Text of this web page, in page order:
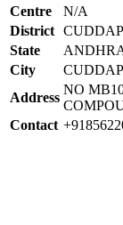
Centre
N/A
District
State
City
Address
NO
Contact